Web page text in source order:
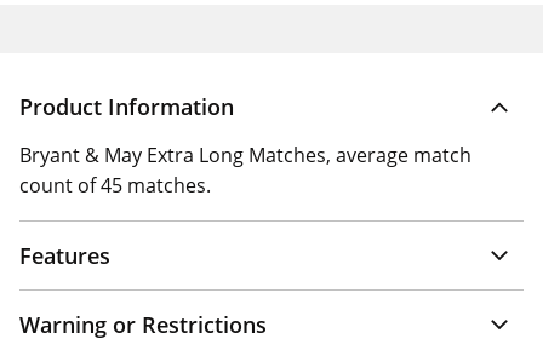
Product Information
Bryant & May Extra Long Matches, average match
count of 45 matches.
Features
Warning or Restrictions